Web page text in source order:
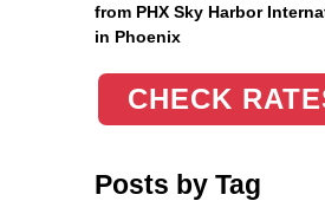
from PHX Sky Harbor
in Phoenix
CHECK
Posts by Tag